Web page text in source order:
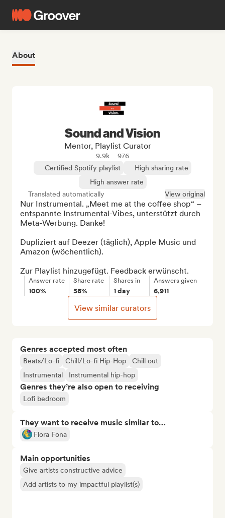
About
Genres accepted most often
Beats/Lo-fi Chill/Lo-fi Hip-Hop
Chill out
Instrumental
Instrumental hip-hop
Genres they’re also open to receiving
Lofi bedroom
They want to receive music similar to…
Flora Fona
Main opportunities
Give artists constructive advice
Add artists to my impactful playlist(s)
Sound and Vision
Mentor, Playlist Curator
9.9k
976
Certified Spotify playlist
High sharing rate
High answer rate
Translated automatically
View original
Nur Instrumental. „Meet me at the coffee shop“ –
entspannte Instrumental-Vibes, unterstützt durch
Meta-Werbung. Danke!
Dupliziert auf Deezer (täglich), Apple Music und
Amazon (wöchentlich).
Zur Playlist hinzugefügt. Feedback erwünscht.
Answer rate
100%
Share rate
58%
Shares in
1 day
Answers given
6,911
View similar curators